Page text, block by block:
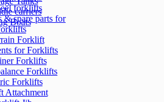
carriers
Boats
forklifts
& spare parts for
Forklift
for Forklifts
Forklifts
Forklifts
Forklifts
Attachment